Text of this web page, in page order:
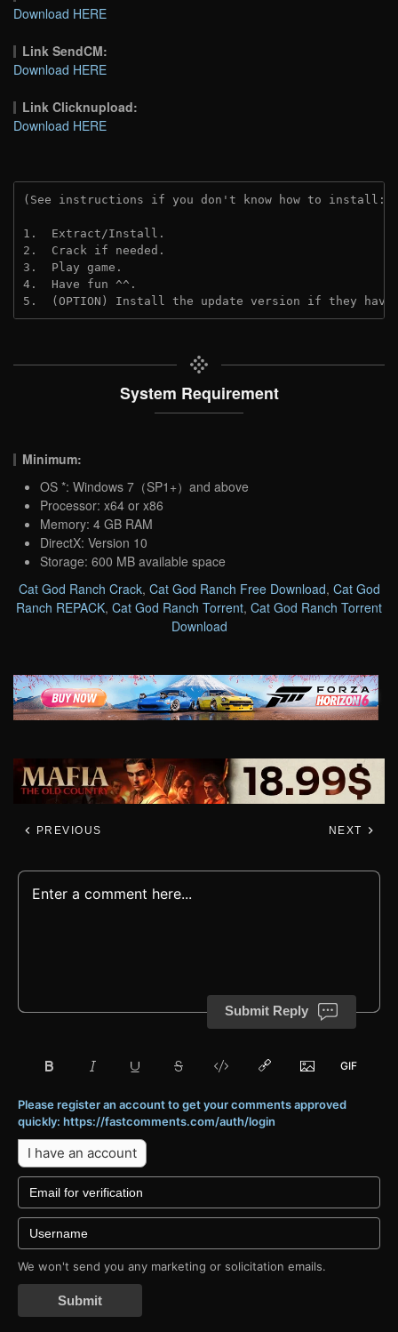
Download HERE
Link SendCM:
Download HERE
Link Clicknupload:
Download HERE
(See instructions if you don't know how to install:
1.  Extract/Install.
2.  Crack if needed.
3.  Play game.
4.  Have fun ^^.
5.  (OPTION) Install the update version if they
System Requirement
Minimum:
OS *: Windows 7（SP1+）and above
Processor: x64 or x86
Memory: 4 GB RAM
DirectX: Version 10
Storage: 600 MB available space
Cat God Ranch Crack, Cat God Ranch Free Download, Cat God
Ranch REPACK, Cat God Ranch Torrent, Cat God Ranch Torrent
Download
PREVIOUS NEXT
Submit Reply
Please register an account to get your comments approved
quickly: https://fastcomments.com/auth/login
I have an account
We won't send you any marketing or solicitation emails.
Submit